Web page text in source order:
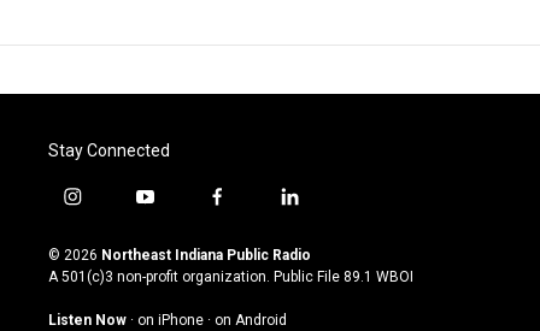
Stay Connected
i
s
t
g
y
u
t
u
b
f
c
e
o
l
n
k
© 2026 Northeast Indiana Public Radio
A 501(c)3 non-profit organization. Public File 89.1 WBOI
Listen Now · on iPhone · on Android